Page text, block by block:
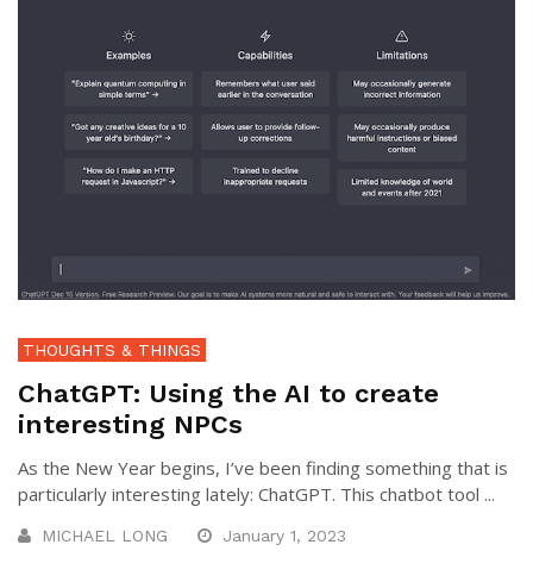
THOUGHTS & THINGS
ChatGPT: Using the AI to create
interesting NPCs
As the New Year begins, I’ve been finding something that is
particularly interesting lately: ChatGPT. This chatbot tool ...
MICHAEL LONG January 1, 2023